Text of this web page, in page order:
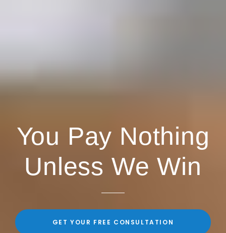
You Pay Nothing
Unless We Win
GET YOUR FREE CONSULTATION